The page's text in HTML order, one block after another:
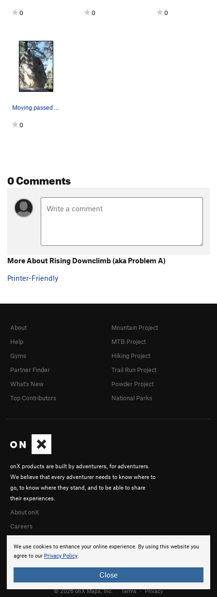
0 0 0
Moving passed the good hold up to the lip.
0
0 Comments
More About Rising Downclimb (aka Problem A)
Printer-Friendly
We use cookies to enhance your online experience. By using this website you
agree to our Privacy Policy.
Close
onX products are built by adventurers, for adventurers.
We believe that every adventurer needs to know where to
go, to know where they stand, and to be able to share
their experiences.
About onX
Careers
About
Help
Gyms
Partner Finder
What's New
Top Contributors
Mountain Project
MTB Project
Hiking Project
Trail Run Project
Powder Project
National Parks
© 2026 onX Maps, Inc. Terms · Privacy